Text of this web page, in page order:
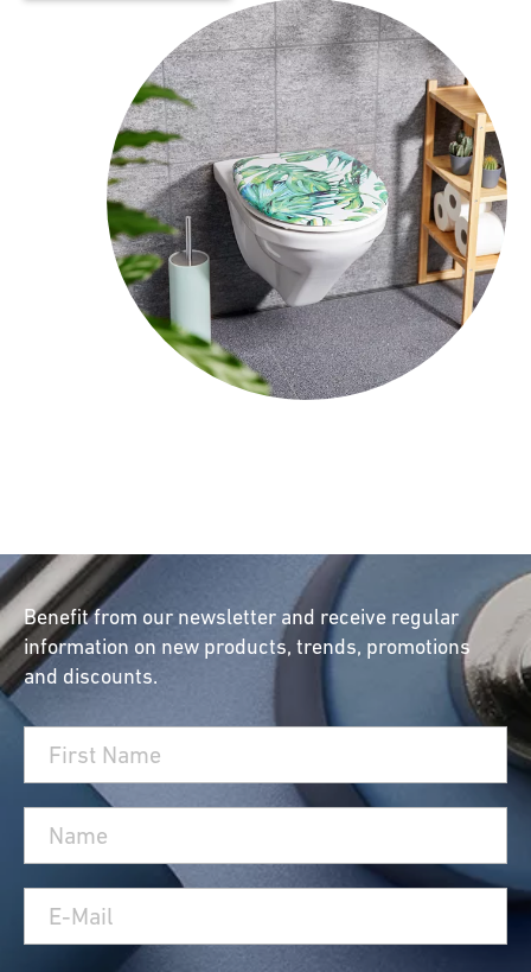
Benefit from our newsletter and receive regular
information on new products, trends, promotions
and discounts.